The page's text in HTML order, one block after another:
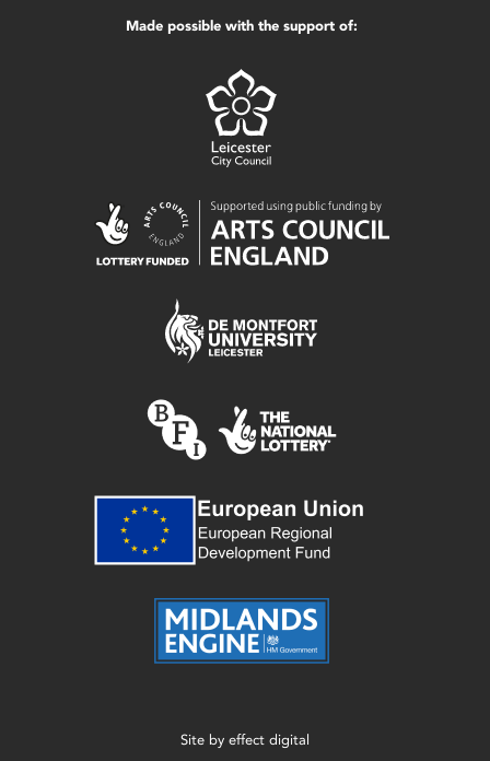
Made possible with the support of:
Site by effect digital